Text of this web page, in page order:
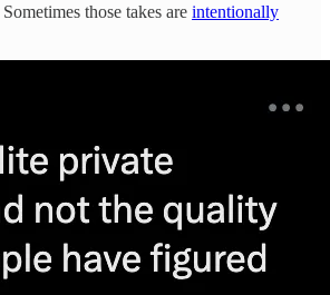
those takes are intentionally